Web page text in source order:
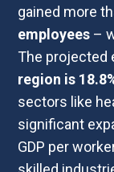
gained more
employees –
The projected
region is
sectors like
significant
GDP per